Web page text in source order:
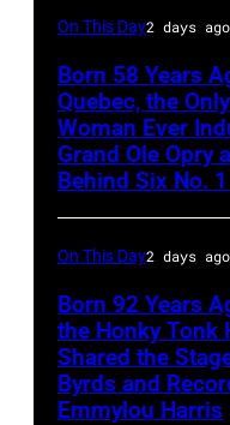
On This Day2 days ago
Born 58 Years
Quebec, the
Woman Ever
Grand Ole Opry
Behind Six No.
On This Day2 days ago
Born 92 Years
the Honky Tonk
Shared the
Byrds and
Emmylou Harris